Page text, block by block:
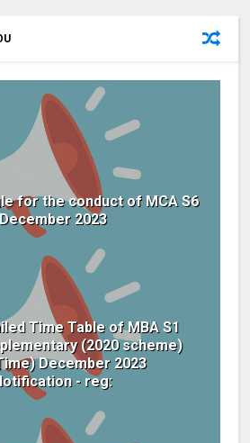
for the conduct of MCA S6
2023
Time Table of MBA S1
(2020 scheme)
December 2023
- reg: